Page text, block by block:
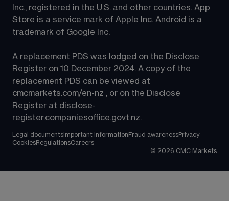
Inc., registered in the U.S. and other countries. App
Store is a service mark of Apple Inc. Android is a
trademark of Google Inc.
A replacement PDS was lodged on the Disclose
Register on 10 December 2024. A copy of the
replacement PDS can be viewed at
cmcmarkets.com/en-nz , or on the Disclose
Register at disclose-
register.companiesoffice.govt.nz.
Legal documents Important information Fraud awarenessPrivacy
CookiesRegulationsCareers
© 2026 CMC Markets